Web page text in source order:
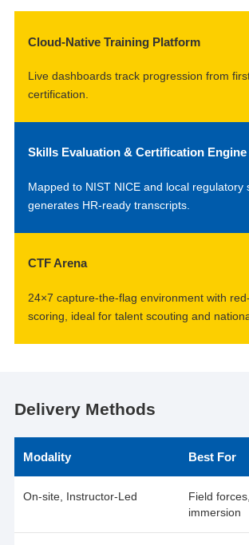
Cloud-Native Training Platform
Live dashboards track progression from
certification.
Skills Evaluation & Certification Engine
Mapped to NIST NICE and local regulatory
generates HR-ready transcripts.
CTF Arena
24×7 capture-the-flag environment with
scoring, ideal for talent scouting and
Delivery Methods
Modality Best For
On-site, Instructor-Led
Field
immersion